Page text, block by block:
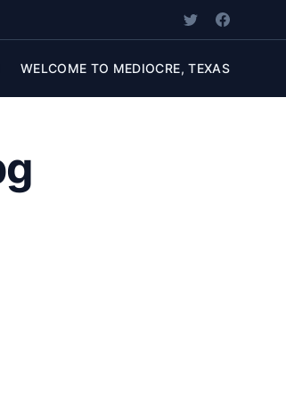
WELCOME TO MEDIOCRE, TEXAS